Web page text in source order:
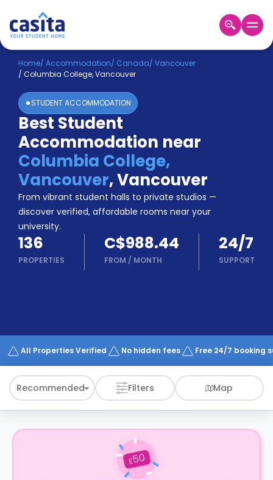
Home EN CAD
Login
Booking
Accommodation
About
Us
Blog
Refer
&
Earn!
Become
a
Partner
Help
and
Phone
Works
Home/ Accommodation/ Canada/ Vancouver
/ Columbia College, Vancouver
STUDENT ACCOMMODATION
Best Student
Accommodation near
Columbia College,
Vancouver,Vancouver
From vibrant student halls to private studios —
discover verified, affordable rooms near your
university.
136
PROPERTIES
C$988.44
FROM / MONTH
24/7
SUPPORT
All Properties Verified No hidden fees Free 24/7 booking
Recommended Filters Map
£50